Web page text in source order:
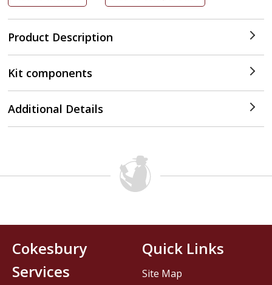
Product Description
Kit components
Additional Details
Cokesbury
Services
Quick Links
Site Map